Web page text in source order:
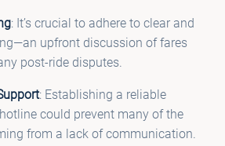
: It’s crucial to adhere to clear and
upfront discussion of fares
post-ride disputes.
: Establishing a reliable
could prevent many of the
from a lack of communication.